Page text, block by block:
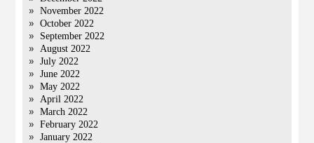
November 2022
October 2022
September 2022
August 2022
July 2022
June 2022
May 2022
April 2022
March 2022
February 2022
January 2022